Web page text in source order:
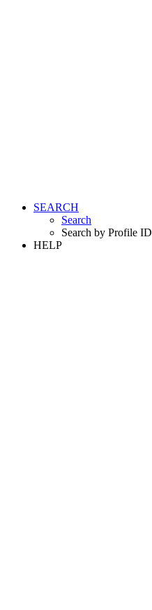
SEARCH
Search
Search by Profile ID
HELP